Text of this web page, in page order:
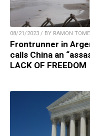
08/21/2023 / BY RAMON
Frontrunner in
calls China an
LACK OF FREEDOM